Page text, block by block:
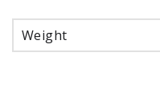
Weight